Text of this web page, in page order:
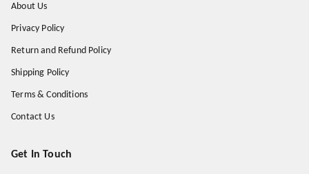
About Us
Privacy Policy
Return and Refund Policy
Shipping Policy
Terms & Conditions
Contact Us
Get In Touch